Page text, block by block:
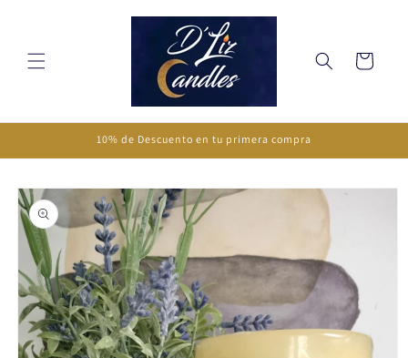
Cart
10% de Descuento en tu primera compra
Skip to
product
information